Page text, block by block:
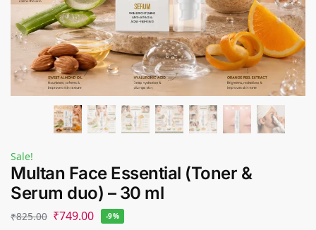
Sale!
Multan Face Essential (Toner &
Serum duo) – 30 ml
₹825.00 ₹749.00 -9%